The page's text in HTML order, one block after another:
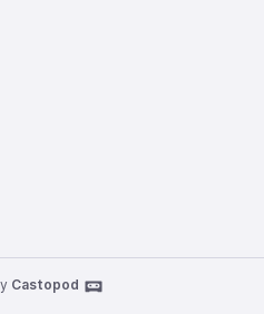
Castopod